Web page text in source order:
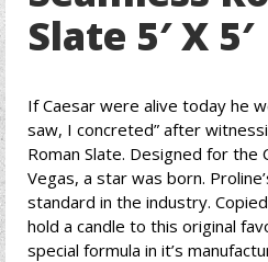
Slate 5′ X 5′
If Caesar were alive today he
saw, I concreted” after
Roman Slate. Designed for the
Vegas, a star was born.
standard in the industry.
hold a candle to this original
special formula in it’s